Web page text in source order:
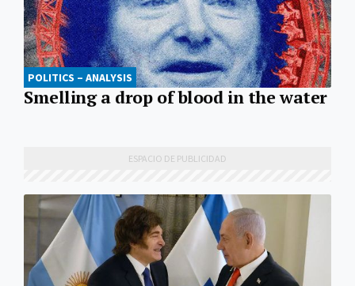
POLITICS – ANALYSIS
Smelling a drop of blood in the water